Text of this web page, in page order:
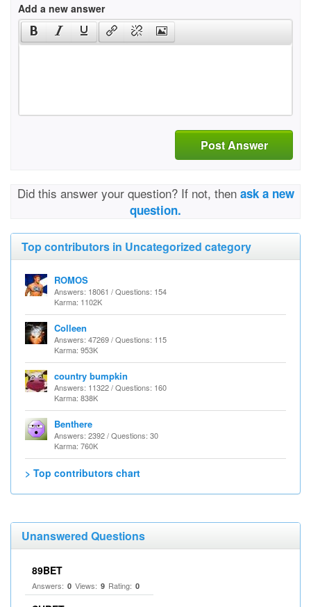
Add a new answer
Post Answer
Did this answer your question? If not, then ask a new
question.
Top contributors in Uncategorized category
ROMOS
Answers: 18061 / Questions: 154
Karma: 1102K
Colleen
Answers: 47269 / Questions: 115
Karma: 953K
country bumpkin
Answers: 11322 / Questions: 160
Karma: 838K
Benthere
Answers: 2392 / Questions: 30
Karma: 760K
> Top contributors chart
Unanswered Questions
89BET
Answers: 0 Views: 9 Rating: 0